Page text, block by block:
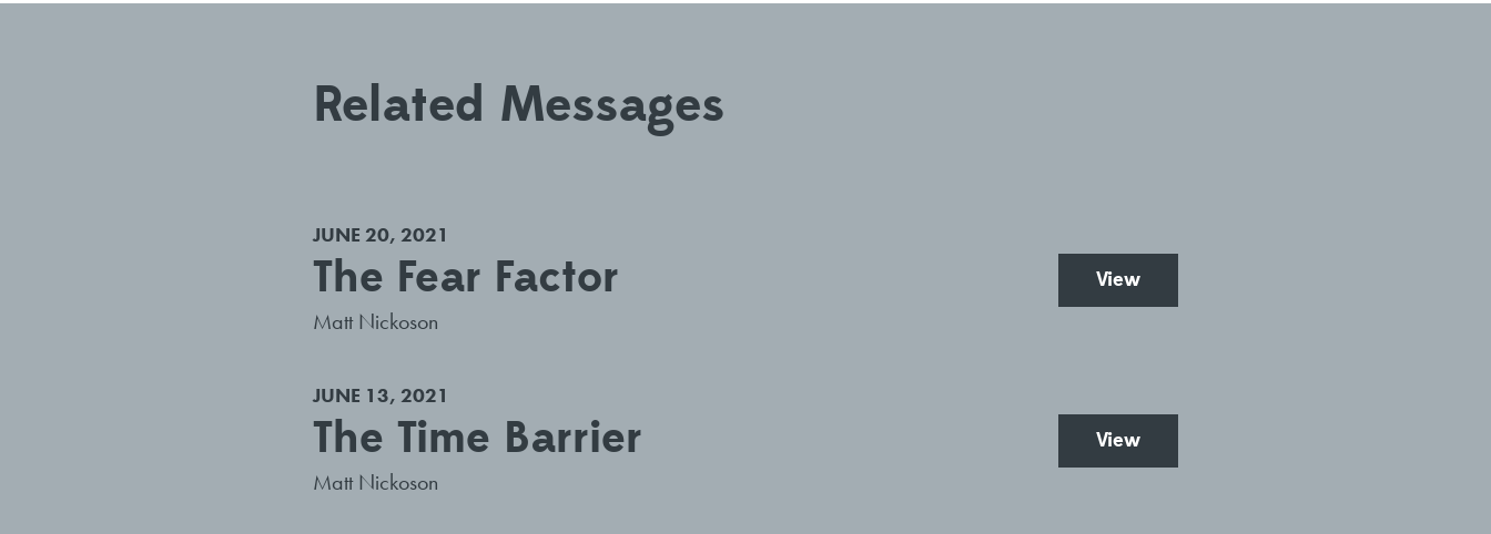
Related Messages
JUNE 20, 2021
The Fear Factor
Matt Nickoson
View
JUNE 13, 2021
The Time Barrier
Matt Nickoson
View